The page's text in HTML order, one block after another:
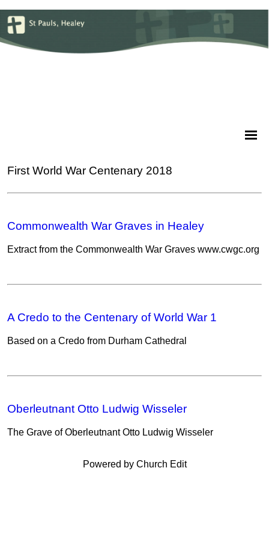
First World War Centenary 2018
Commonwealth War Graves in Healey
Extract from the Commonwealth War Graves www.cwgc.org
A Credo to the Centenary of World War 1
Based on a Credo from Durham Cathedral
Oberleutnant Otto Ludwig Wisseler
The Grave of Oberleutnant Otto Ludwig Wisseler
Powered by Church Edit